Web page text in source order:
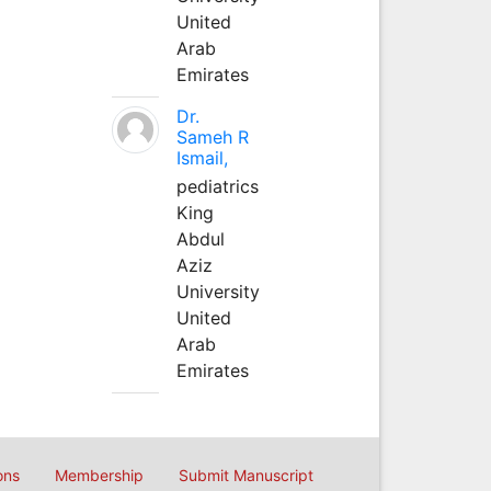
United
Arab
Emirates
Dr.
Sameh R
Ismail,
pediatrics
King
Abdul
Aziz
University
United
Arab
Emirates
Membership Submit Manuscript